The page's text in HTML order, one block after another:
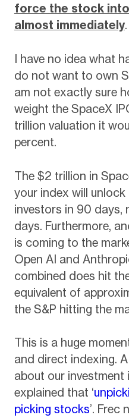
force the stock
almost immediately
I have no idea what
do not want to own
am not exactly sure
weight the SpaceX
trillion valuation it
percent.
The $2 trillion in
your index will
investors in 90 days,
days. Furthermore,
is coming to the
Open AI and
combined does hit
equivalent of
the S&P hitting the
This is a huge
and direct indexing.
about our investment
explained that ‘
picking stocks’. Frec